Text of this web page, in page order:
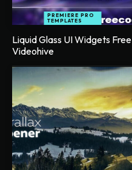
PREMIERE PRO
TEMPLATES
Liquid Glass UI Widgets Free
Videohive